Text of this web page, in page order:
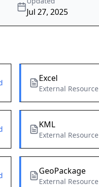
Jul 27, 2025
Excel
External Resource
KML
External Resource
GeoPackage
External Resource